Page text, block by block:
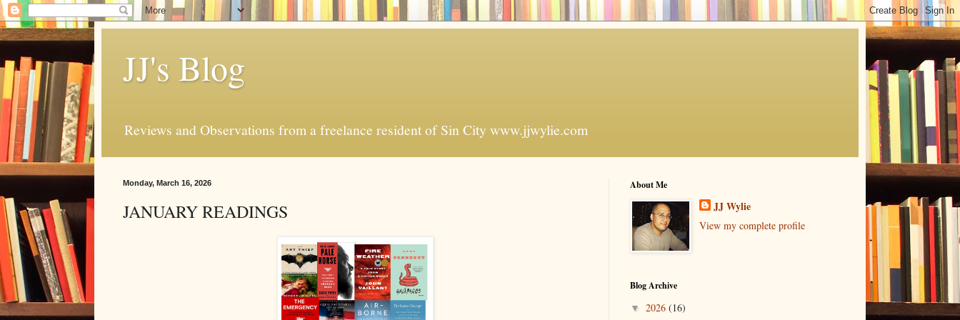
JJ's Blog
Reviews and Observations from a freelance resident of Sin City www.jjwylie.com
Monday, March 16, 2026
JANUARY READINGS
About Me
JJ Wylie
View my complete profile
Blog Archive
▼ 2026 (16)